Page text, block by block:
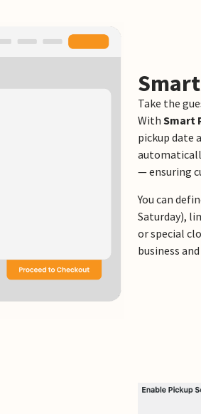
Take the
With Smart
pickup date
— ensuring
You can
Saturday),
or special
business